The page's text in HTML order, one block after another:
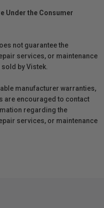
Under the Consumer
not guarantee the
services, or maintenance
by Vistek.
manufacturer warranties,
are encouraged to contact
regarding the
services, or maintenance